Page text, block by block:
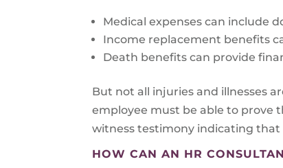
Medical expenses can include
Income replacement benefits
Death benefits can provide
But not all injuries and illnesses
employee must be able to prove
witness testimony indicating
HOW CAN AN HR